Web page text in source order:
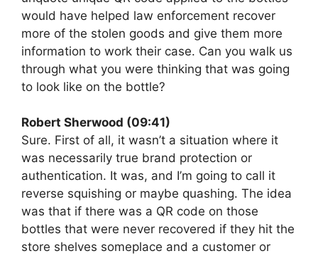
would have helped law enforcement recover
more of the stolen goods and give them more
information to work their case. Can you walk us
through what you were thinking that was going
to look like on the bottle?
Robert Sherwood (09:41)
Sure. First of all, it wasn’t a situation where it
was necessarily true brand protection or
authentication. It was, and I’m going to call it
reverse squishing or maybe quashing. The idea
was that if there was a QR code on those
bottles that were never recovered if they hit the
store shelves someplace and a customer or